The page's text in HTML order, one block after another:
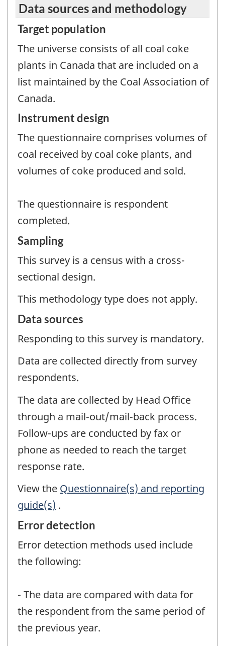
Data sources and methodology
Target population
The universe consists of all coal coke
plants in Canada that are included on a
list maintained by the Coal Association of
Canada.
Instrument design
The questionnaire comprises volumes of
coal received by coal coke plants, and
volumes of coke produced and sold.
The questionnaire is respondent
completed.
Sampling
This survey is a census with a cross-
sectional design.
This methodology type does not apply.
Data sources
Responding to this survey is mandatory.
Data are collected directly from survey
respondents.
The data are collected by Head Office
through a mail-out/mail-back process.
Follow-ups are conducted by fax or
phone as needed to reach the target
response rate.
View the Questionnaire(s) and reporting
guide(s) .
Error detection
Error detection methods used include
the following:
- The data are compared with data for
the respondent from the same period of
the previous year.